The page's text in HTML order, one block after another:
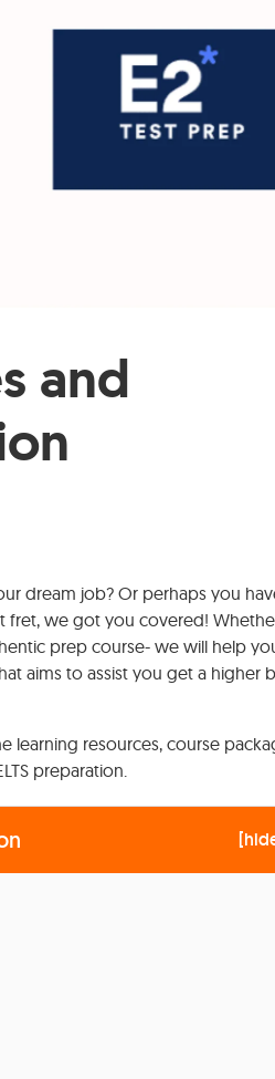
and
dream job? Or perhaps you
fret, we got you covered!
prep course- we will help
aims to assist you get a higher
learning resources, course
preparation.
[